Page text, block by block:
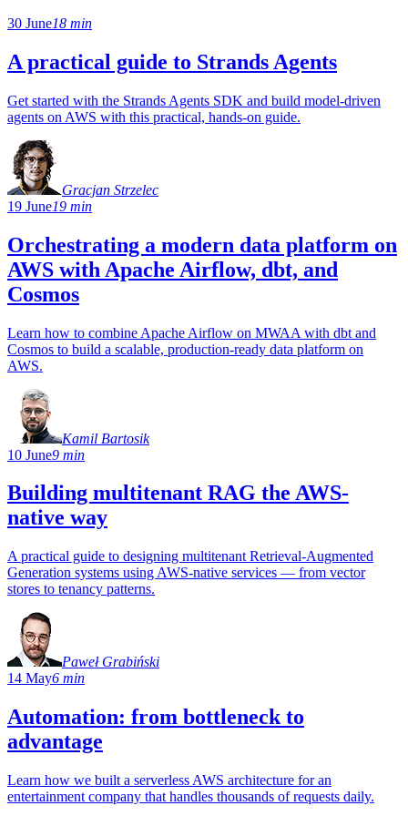
30 June18 min
A practical guide to Strands Agents
Get started with the Strands Agents SDK and build model-driven
agents on AWS with this practical, hands-on guide.
Gracjan Strzelec
19 June19 min
Orchestrating a modern data platform on
AWS with Apache Airflow, dbt, and
Cosmos
Learn how to combine Apache Airflow on MWAA with dbt and
Cosmos to build a scalable, production-ready data platform on
AWS.
Kamil Bartosik
10 June9 min
Building multitenant RAG the AWS-
native way
A practical guide to designing multitenant Retrieval-Augmented
Generation systems using AWS-native services — from vector
stores to tenancy patterns.
Paweł Grabiński
14 May6 min
Automation: from bottleneck to
advantage
Learn how we built a serverless AWS architecture for an
entertainment company that handles thousands of requests daily.